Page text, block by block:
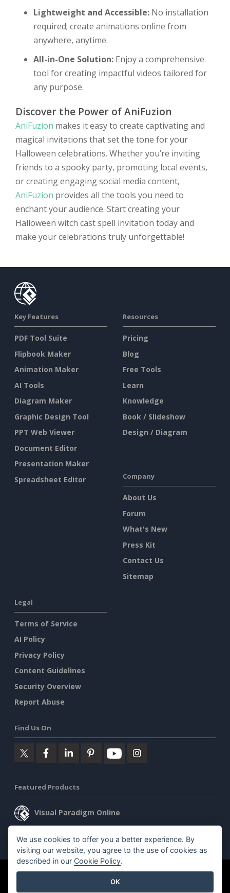
Lightweight and Accessible: No installation
required; create animations online from
anywhere, anytime.
All-in-One Solution: Enjoy a comprehensive
tool for creating impactful videos tailored for
any purpose.
Discover the Power of AniFuzion
AniFuzion makes it easy to create captivating and
magical invitations that set the tone for your
Halloween celebrations. Whether you’re inviting
friends to a spooky party, promoting local events,
or creating engaging social media content,
AniFuzion provides all the tools you need to
enchant your audience. Start creating your
Halloween witch cast spell invitation today and
make your celebrations truly unforgettable!
Key Features
PDF Tool Suite
Flipbook Maker
Animation Maker
AI Tools
Diagram Maker
Graphic Design Tool
PPT Web Viewer
Document Editor
Presentation Maker
Spreadsheet Editor
Resources
Pricing
Blog
Free Tools
Learn
Knowledge
Book / Slideshow
Design / Diagram
Company
About Us
Forum
What's New
Press Kit
Contact Us
Sitemap
Legal
Terms of Service
AI Policy
Privacy Policy
Content Guidelines
Security Overview
Report Abuse
Find Us On
Featured Products
Visual Paradigm Online
Visual Paradigm Desktop
©2026 by Visual Paradigm. All rights reserved.
We use cookies to offer you a better experience. By
visiting our website, you agree to the use of cookies as
described in our Cookie Policy.
OK